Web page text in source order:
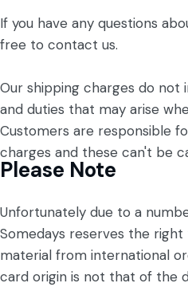
If you have any questions
free to contact us.
Our shipping charges do not
and duties that may arise
Customers are responsible
charges and these can't be
Please Note
Unfortunately due to a
Somedays reserves the
material from international
card origin is not that of the